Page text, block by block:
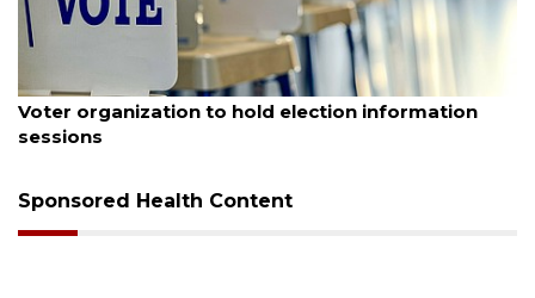
August 6, 2026
Voter organization to hold election information
sessions
Sponsored Health Content